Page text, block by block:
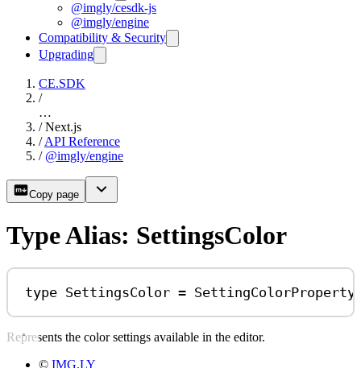
@imgly/cesdk-js
@imgly/engine
Compatibility & Security
Upgrading
CE.SDK
/
…
/ Next.js
/ API Reference
/ @imgly/engine
Copy page
Type Alias: SettingsColor
type SettingsColor =
Represents the color settings available in the editor.
© IMG.LY